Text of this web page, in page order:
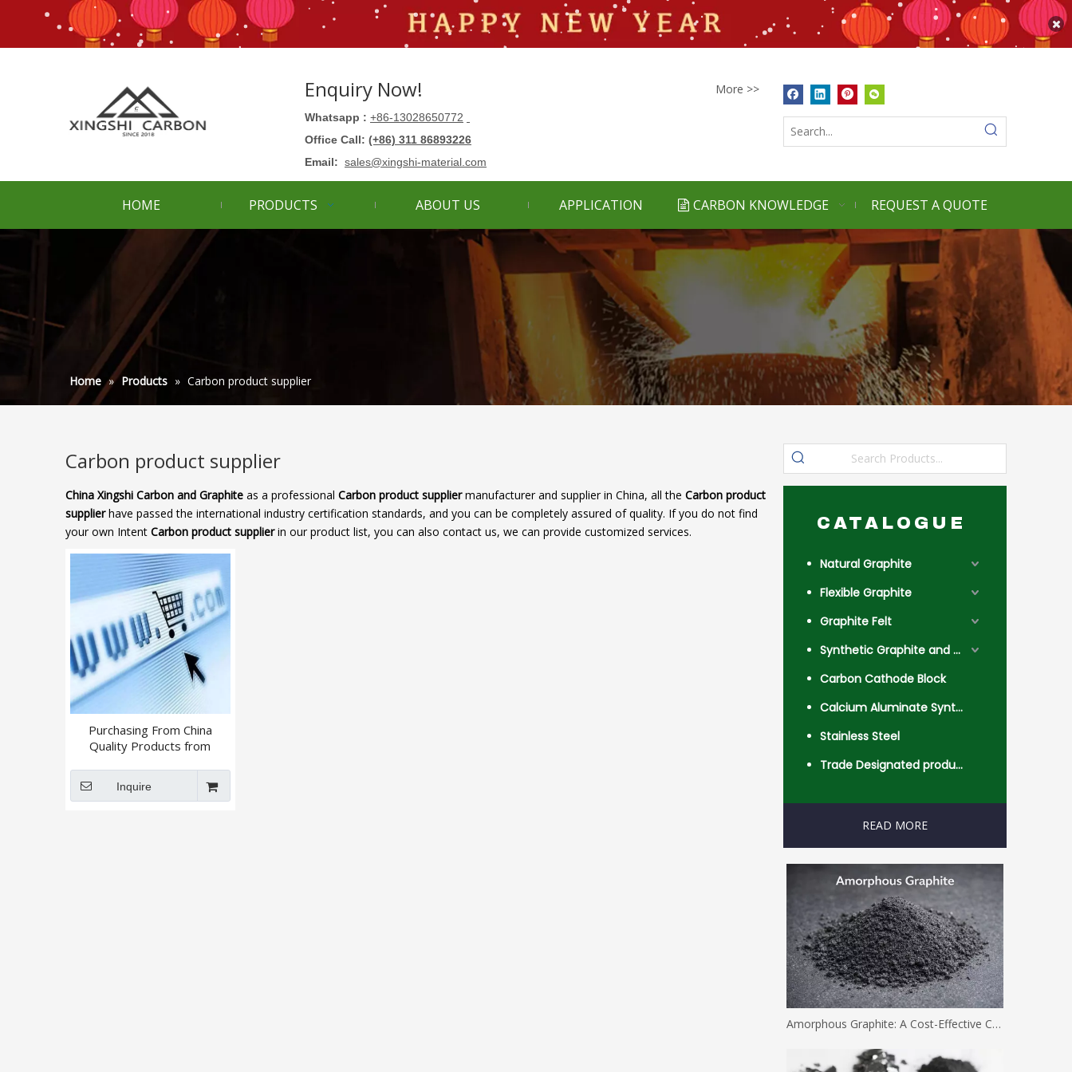
Enquiry Now! More >>
Whatsapp : +86-13028650772
Office Call: (+86) 311 86893226
Email: sales@xingshi-material.com
HOME PRODUCTS ABOUT US APPLICATION CARBON KNOWLEDGE REQUEST A QUOTE
Home » Products » Carbon product supplier
Carbon product supplier
China Xingshi Carbon and Graphite as a professional Carbon product suppliermanufacturer and supplier in China, all the Carbon product
supplierhave passed the international industry certification standards, and you can be completely assured of quality. If you do not find
your own Intent Carbon product supplierin our product list, you can also contact us, we can provide customized services.
Purchasing From China
Quality Products from
Inquire
CATALOGUE
Natural Graphite
Flexible Graphite
Graphite Felt
Synthetic Graphite and Coke
Carbon Cathode Block
Calcium Aluminate Synthetic Slag
Stainless Steel
Trade Designated product- Worldwide
READ MORE
Amorphous Graphite: A Cost-Effective Carbon Solution for Industrial Applications